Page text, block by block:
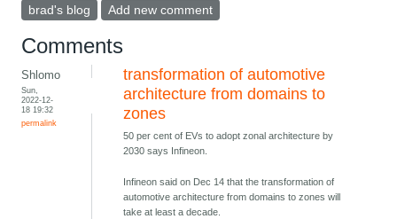
brad's blog Add new comment
Comments
Shlomo
Sun,
2022-12-
18 19:32
permalink
transformation of automotive
architecture from domains to
zones
50 per cent of EVs to adopt zonal architecture by
2030 says Infineon.
Infineon said on Dec 14 that the transformation of
automotive architecture from domains to zones will
take at least a decade.